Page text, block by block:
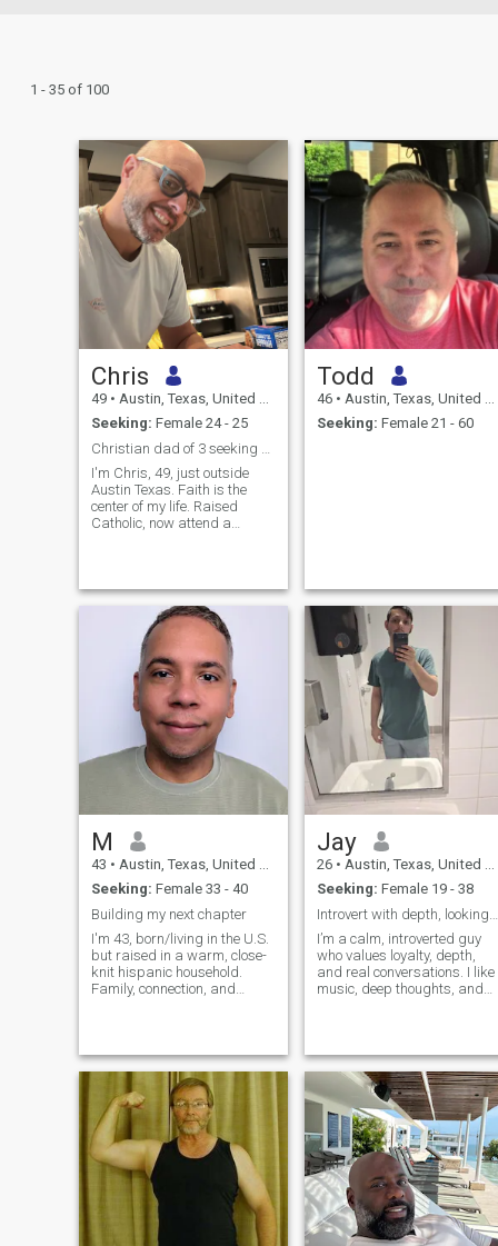
1 - 35 of 100
Chris
49 • Austin, Texas, United States
Seeking: Female 24 - 25
I'm Chris, 49, just outside
Austin Texas. Faith is the
center of my life. Raised
Catholic, now attend a
from a prior marriage and
they are my whole world.
What I want
Todd
46 • Austin, Texas, United States
Seeking: Female 21 - 60
M
43 • Austin, Texas, United States
Seeking: Female 33 - 40
Building my next chapter
I'm 43, born/living in the U.S.
but raised in a warm, close-
knit hispanic household.
Family, connection, and
to understand more about
myself and what I want in
the next chapter of my life. I’m
looking the build something
genuine and lasting. I'm
calm, very affectionate, and
grounded. I’m not the loudest
in the room, but I show up
with consistency and care. I
have a good sense of humor
and can make people laugh
that I click with. I value
Jay
26 • Austin, Texas, United States
Seeking: Female 19 - 38
I’m a calm, introverted guy
who values loyalty, depth,
and real conversations. I like
music, deep thoughts, and
looking for someone who
respects honesty and wants
something meaningful. If you
want to send nudes, fine. But
I'm here to have connection
and meaning and if I don't
meet your criteria for a
handsome tall rich man, you
can move along and look
elsewhere. I also speak very
little Spanish so that helps,
somewhat. Soy un hombre